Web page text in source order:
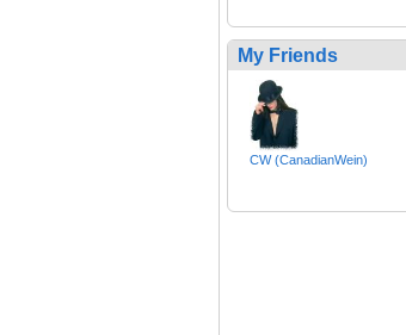
My Friends
CW (CanadianWein)